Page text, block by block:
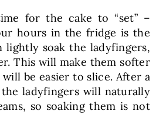
for the cake to “set” –
hours in the fridge is the
lightly soak the ladyfingers,
This will make them softer
be easier to slice. After a
ladyfingers will naturally
so soaking them is not